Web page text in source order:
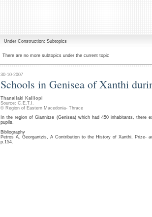
Under Construction: Subtopics
There are no more subtopics under the current topic
30-10-2007
Schools in Genisea of Xanthi
Thanailaki Kalliopi
Source: C.E.T.I.
© Region of Eastern Macedonia- Thrace
In the region of Giannitze (Genisea) which had 450 inhabitants, there
pupils.
Bibliography
Petros A. Georgantzis, A Contribution to the History of Xanthi, Prize-
p.154.